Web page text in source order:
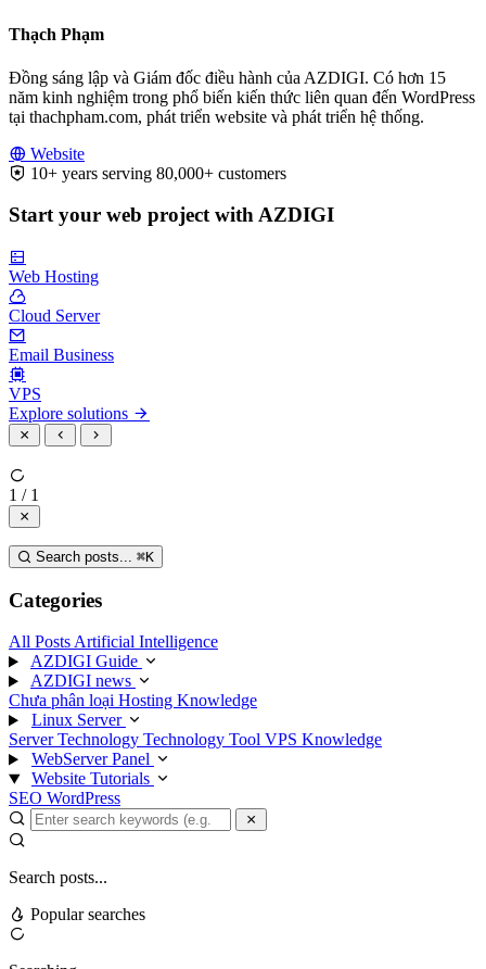
Thạch Phạm
Đồng sáng lập và Giám đốc điều hành của AZDIGI. Có hơn 15
năm kinh nghiệm trong phổ biến kiến thức liên quan đến WordPress
tại thachpham.com, phát triển website và phát triển hệ thống.
Website
10+ years serving 80,000+ customers
Start your web project with AZDIGI
Web Hosting
Cloud Server
Email Business
VPS
Explore solutions
1 / 1
Search posts... ⌘K
Categories
All PostsArtificial Intelligence
AZDIGI Guide
AZDIGI news
Chưa phân loại Hosting Knowledge
Linux Server
Server Technology Technology Tool VPS Knowledge
WebServer Panel
Website Tutorials
SEO WordPress
Search posts...
Popular searches